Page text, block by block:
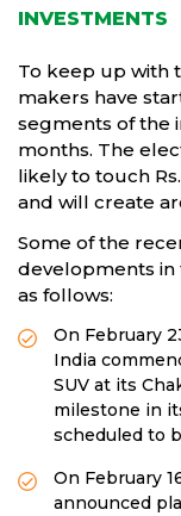
INVESTMENTS
To keep up with
makers have
segments of the
months. The
likely to touch
and will create
Some of the
developments in
as follows:
On February
India
SUV at its
milestone in
scheduled to
On February
announced